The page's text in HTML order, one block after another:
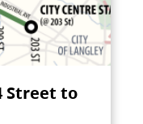
Street to